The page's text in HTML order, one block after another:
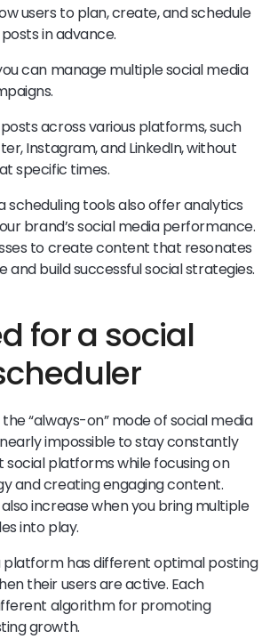
users to plan, create, and schedule
in advance.
can manage multiple social media
across various platforms, such
Instagram, and LinkedIn, without
specific times.
scheduling tools also offer analytics
brand’s social media performance.
to create content that resonates
and build successful social strategies.
for a social
“always-on” mode of social media
nearly impossible to stay constantly
platforms while focusing on
and creating engaging content.
increase when you bring multiple
into play.
platform has different optimal posting
their users are active. Each
algorithm for promoting
growth.